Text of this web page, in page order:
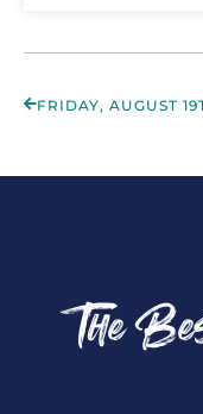
FRIDAY, AUGUST
The